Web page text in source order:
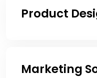
Product
Marketing